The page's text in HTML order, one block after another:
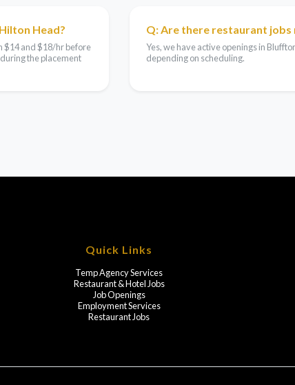
Head?
$14 and $18/hr before
the placement
Q: Are there restaurant
Yes, we have active openings in
depending on scheduling.
Quick Links
Temp Agency Services
Restaurant & Hotel Jobs
Job Openings
Employment Services
Restaurant Jobs